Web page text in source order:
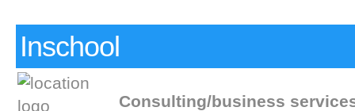
Inschool
Consulting/business